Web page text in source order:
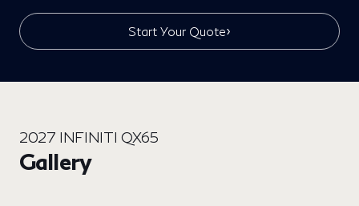
Start Your Quote›
2027 INFINITI QX65
Gallery